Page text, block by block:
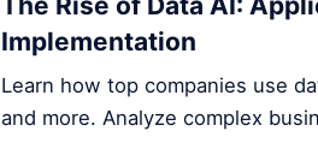
Implementation
Learn how top companies use
and more. Analyze complex